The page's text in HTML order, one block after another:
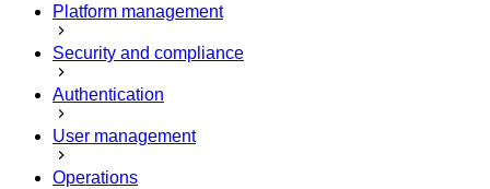
Platform management
Security and compliance
Authentication
User management
Operations